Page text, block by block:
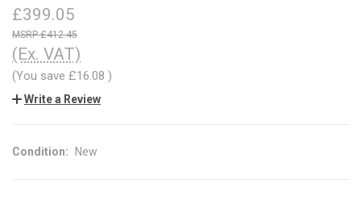
£399.05
£412.45
(Ex. VAT)
(You save £16.08 )
Write a Review
Condition: New